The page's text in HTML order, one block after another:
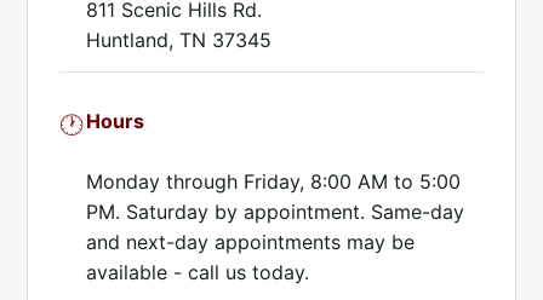
811 Scenic Hills Rd.
Huntland, TN 37345
🕐 Hours
Monday through Friday, 8:00 AM to 5:00
PM. Saturday by appointment. Same-day
and next-day appointments may be
available - call us today.